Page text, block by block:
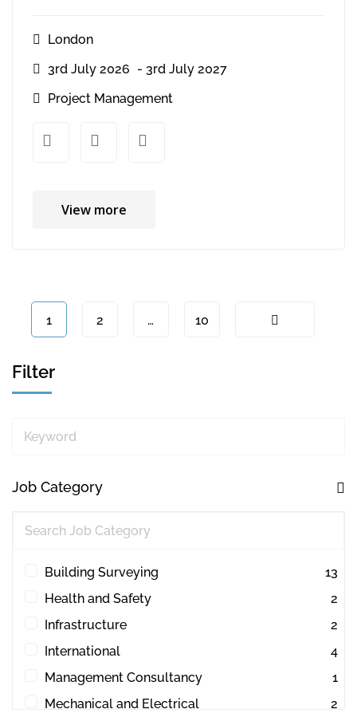
London
3rd July 2026 - 3rd July 2027
Project Management
xx xx
View more
1 2 … 10
Filter
Keyword
Job Category
Building Surveying
13
Health and Safety
2
Infrastructure
2
International
4
Management Consultancy
1
Mechanical and Electrical
2